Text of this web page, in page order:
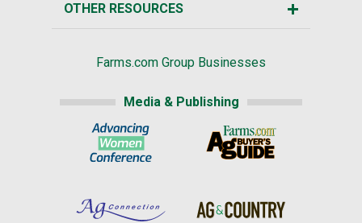
OTHER RESOURCES
Farms.com Group Businesses
Media & Publishing